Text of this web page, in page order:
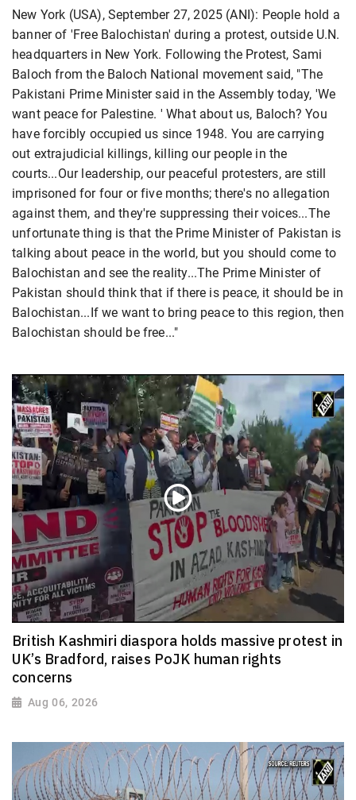
New York (USA), September 27, 2025 (ANI): People hold a
banner of 'Free Balochistan' during a protest, outside U.N.
headquarters in New York. Following the Protest, Sami
Baloch from the Baloch National movement said, "The
Pakistani Prime Minister said in the Assembly today, 'We
want peace for Palestine. ' What about us, Baloch? You
have forcibly occupied us since 1948. You are carrying
out extrajudicial killings, killing our people in the
courts...Our leadership, our peaceful protesters, are still
imprisoned for four or five months; there's no allegation
against them, and they're suppressing their voices...The
unfortunate thing is that the Prime Minister of Pakistan is
talking about peace in the world, but you should come to
Balochistan and see the reality...The Prime Minister of
Pakistan should think that if there is peace, it should be in
Balochistan...If we want to bring peace to this region, then
Balochistan should be free..."
British Kashmiri diaspora holds massive protest in
UK’s Bradford, raises PoJK human rights
concerns
Aug 06, 2026